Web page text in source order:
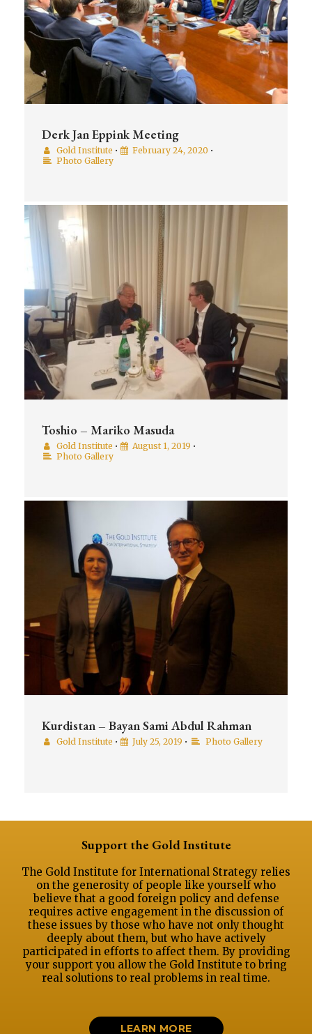
Derk Jan Eppink Meeting
Gold Institute • February 24, 2020 •
Photo Gallery
Toshio – Mariko Masuda
Gold Institute • August 1, 2019 •
Photo Gallery
Kurdistan – Bayan Sami Abdul Rahman
Gold Institute • July 25, 2019 • Photo Gallery
Support the Gold Institute
The Gold Institute for International Strategy relies
on the generosity of people like yourself who
believe that a good foreign policy and defense
requires active engagement in the discussion of
these issues by those who have not only thought
deeply about them, but who have actively
participated in efforts to affect them. By providing
your support you allow the Gold Institute to bring
real solutions to real problems in real time.
LEARN MORE